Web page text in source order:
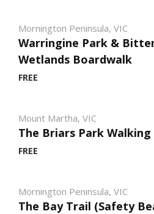
Mornington Peninsula, VIC
Warringine Park &
Wetlands Boardwalk
FREE
Mount Martha, VIC
The Briars Park
FREE
Mornington Peninsula, VIC
The Bay Trail (Safety